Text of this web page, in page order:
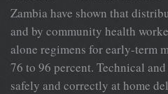
Zambia have shown that
and by community health
alone regimens for early-term
76 to 96 percent. Technical
safely and correctly at home